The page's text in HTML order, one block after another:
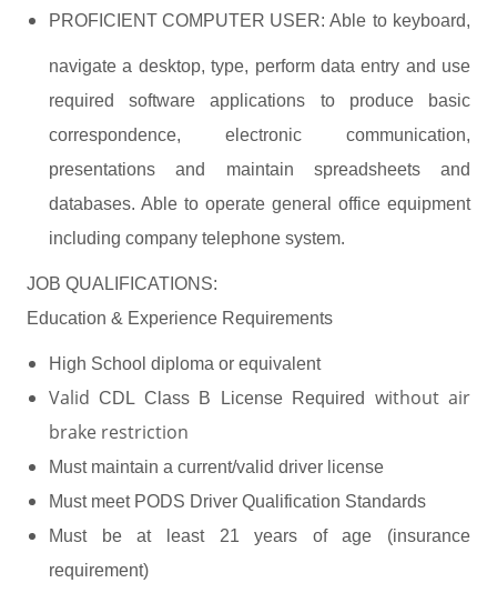
PROFICIENT COMPUTER USER: Able to keyboard,
navigate a desktop, type, perform data entry and use
required software applications to produce basic
correspondence, electronic communication,
presentations and maintain spreadsheets and
databases. Able to operate general office equipment
including company telephone system.
JOB QUALIFICATIONS:
Education & Experience Requirements
High School diploma or equivalent
Valid CDL Class B License Required without air
brake restriction
Must maintain a current/valid driver license
Must meet PODS Driver Qualification Standards
Must be at least 21 years of age (insurance
requirement)